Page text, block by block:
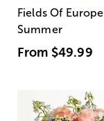
Fields Of Europe
Summer
From $49.99